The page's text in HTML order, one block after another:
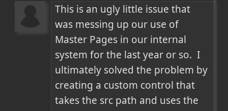
This is an ugly little issue that
was messing up our use of
Master Pages in our internal
system for the last year or so.  I
ultimately solved the problem by
creating a custom control that
takes the src path and uses the